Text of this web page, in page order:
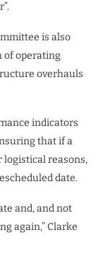
is also
of operating
overhauls
indicators
that if a
logistical reasons,
date.
and, and not
again,” Clarke